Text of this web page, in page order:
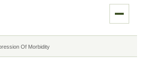
Of Morbidity